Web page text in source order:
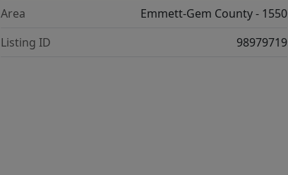
Area
Emmett-Gem County - 1550
Listing ID
98979719